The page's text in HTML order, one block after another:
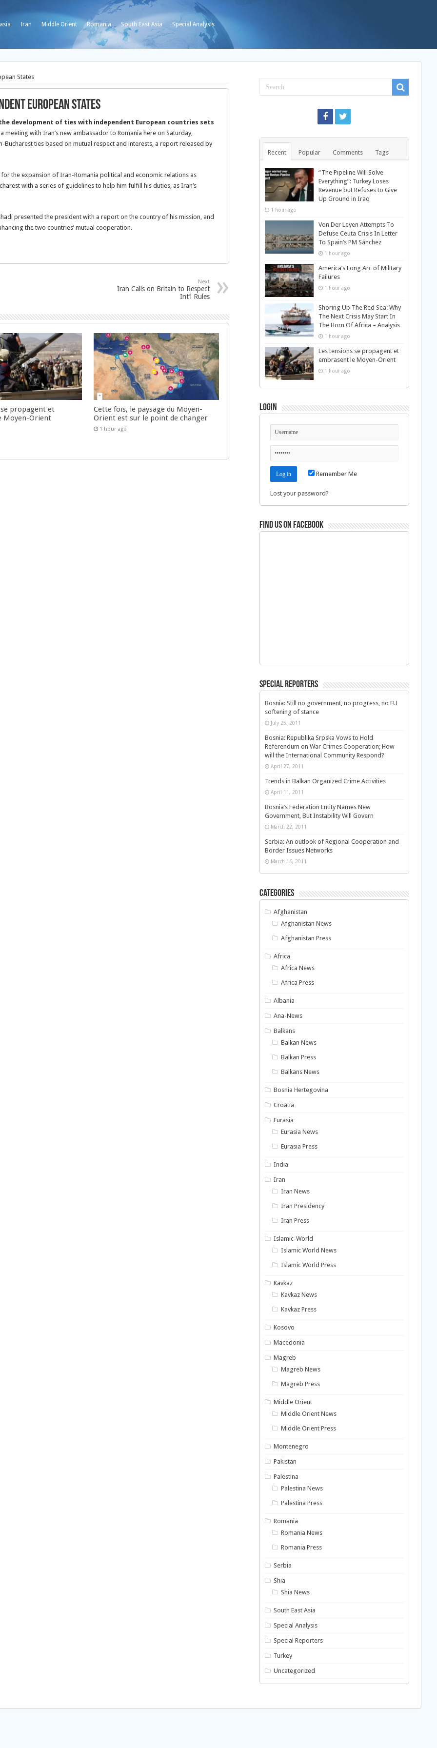
Iran Middle Orient Romania South East Asia Special Analysis
States
European States
development of ties with independent European countries sets
meeting with Iran’s new ambassador to Romania here on Saturday,
ties based on mutual respect and interests, a report released by
the expansion of Iran-Romania political and economic relations as
with a series of guidelines to help him fulfill his duties, as Iran’s
presented the president with a report on the country of his mission, and
the two countries’ mutual cooperation.
Next
Iran Calls on Britain to Respect
Int’l Rules
propagent et
Moyen-Orient
Cette fois, le paysage du Moyen-
Orient est sur le point de changer
1 hour ago
Recent Popular Comments Tags
“The Pipeline Will Solve
Everything”: Turkey Loses
Revenue but Refuses to Give
Up Ground in Iraq
1 hour ago
Von Der Leyen Attempts To
Defuse Ceuta Crisis In Letter
To Spain’s PM Sánchez
1 hour ago
America’s Long Arc of Military
Failures
1 hour ago
Shoring Up The Red Sea: Why
The Next Crisis May Start In
The Horn Of Africa – Analysis
1 hour ago
Les tensions se propagent et
embrasent le Moyen-Orient
1 hour ago
Login
Remember Me
Lost your password?
Find us on Facebook
Special Reporters
Bosnia: Still no government, no progress, no EU
softening of stance
July 25, 2011
Bosnia: Republika Srpska Vows to Hold
Referendum on War Crimes Cooperation; How
will the International Community Respond?
April 27, 2011
Trends in Balkan Organized Crime Activities
April 11, 2011
Bosnia’s Federation Entity Names New
Government, But Instability Will Govern
March 22, 2011
Serbia: An outlook of Regional Cooperation and
Border Issues Networks
March 16, 2011
Categories
Afghanistan
Afghanistan News
Afghanistan Press
Africa
Africa News
Africa Press
Albania
Ana-News
Balkans
Balkan News
Balkan Press
Balkans News
Bosnia Hertegovina
Croatia
Eurasia
Eurasia News
Eurasia Press
India
Iran
Iran News
Iran Presidency
Iran Press
Islamic-World
Islamic World News
Islamic World Press
Kavkaz
Kavkaz News
Kavkaz Press
Kosovo
Macedonia
Magreb
Magreb News
Magreb Press
Middle Orient
Middle Orient News
Middle Orient Press
Montenegro
Pakistan
Palestina
Palestina News
Palestina Press
Romania
Romania News
Romania Press
Serbia
Shia
Shia News
South East Asia
Special Analysis
Special Reporters
Turkey
Uncategorized